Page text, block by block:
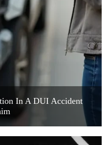
In A DUI Accident